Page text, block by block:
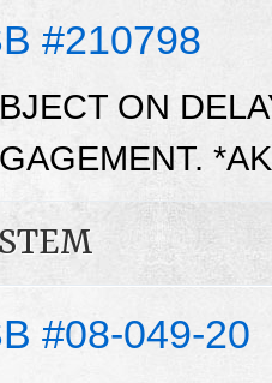
#210798
ON
#08-049-20